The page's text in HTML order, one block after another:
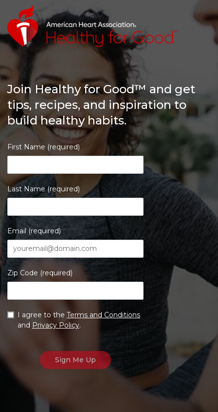
Join Healthy for Good™ and get
tips, recipes, and inspiration to
build healthy habits.
First Name (required)
Last Name (required)
Email (required)
Zip Code (required)
I agree to the Terms and Conditions
and Privacy Policy.